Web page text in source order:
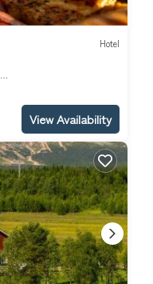
Hotel
View Availability